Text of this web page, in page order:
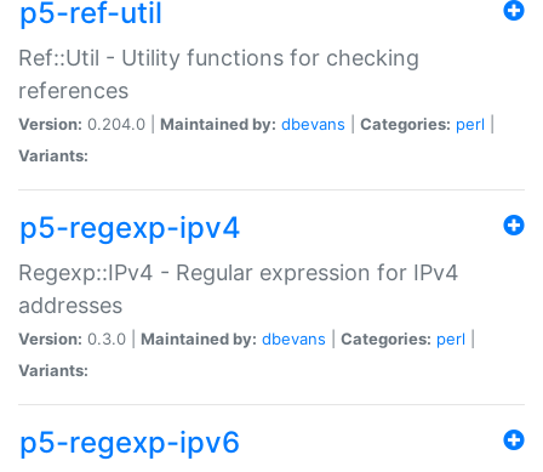
p5-ref-util
Ref::Util - Utility functions for checking
references
Version: 0.204.0 | Maintained by: dbevans Categories: perl
Variants:
p5-regexp-ipv4
Regexp::IPv4 - Regular expression for IPv4
addresses
Version: 0.3.0 | Maintained by: dbevans Categories: perl
Variants:
p5-regexp-ipv6